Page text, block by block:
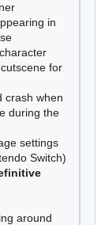
in
for
crash when
during the
settings
Switch)
around